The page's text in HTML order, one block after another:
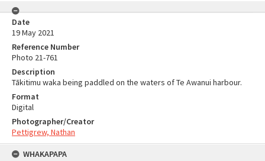
Date
19 May 2021
Reference Number
Photo 21-761
Description
Tākitimu waka being paddled on the waters of Te Awanui harbour.
Format
Digital
Photographer/Creator
Pettigrew, Nathan
WHAKAPAPA